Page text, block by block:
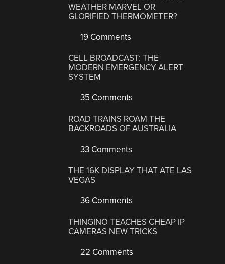
WEATHER MARVEL OR
GLORIFIED THERMOMETER?
19 Comments
CELL BROADCAST: THE
MODERN EMERGENCY ALERT
SYSTEM
35 Comments
ROAD TRAINS ROAM THE
BACKROADS OF AUSTRALIA
33 Comments
THE 16K DISPLAY THAT ATE LAS
VEGAS
36 Comments
THINGINO TEACHES CHEAP IP
CAMERAS NEW TRICKS
22 Comments